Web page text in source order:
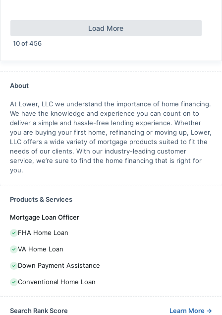
Load More
10of456
About
At Lower, LLC we understand the importance of home financing.
We have the knowledge and experience you can count on to
deliver a simple and hassle-free lending experience. Whether
you are buying your first home, refinancing or moving up, Lower,
LLC offers a wide variety of mortgage products suited to fit the
needs of our clients. With our industry-leading customer
service, we’re sure to find the home financing that is right for
you.
Products & Services
Mortgage Loan Officer
FHA Home Loan
VA Home Loan
Down Payment Assistance
Conventional Home Loan
Search Rank Score Learn More →